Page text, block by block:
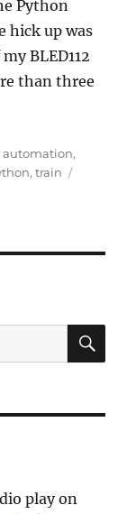
Python
hick up was
BLED112
than three
automation,
,train
play on